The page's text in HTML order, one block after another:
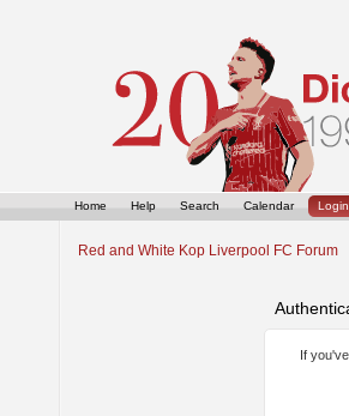
Home Help Search Calendar Login
Red and White Kop Liverpool FC Forum
If